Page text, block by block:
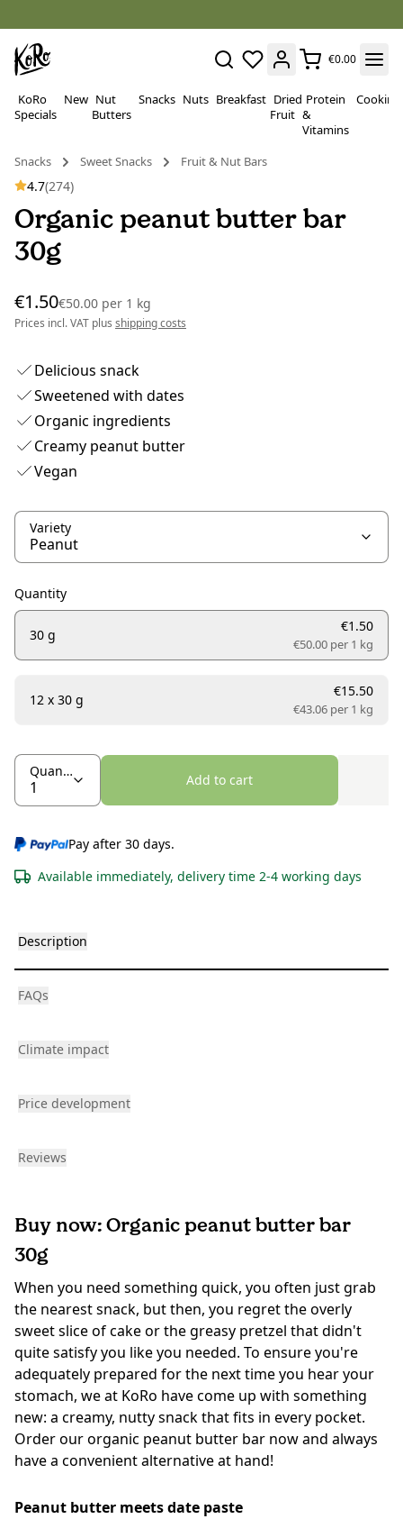
€0.00
KoRo
Specials
New Nut
Butters
Snacks Nuts Breakfast Dried
Fruit
Protein
&
Vitamins
Cooking
Snacks Sweet Snacks Fruit & Nut Bars
4.7(274)
Organic peanut butter bar
30g
€1.50€50.00 per 1 kg
Prices incl. VAT plus shipping costs
Delicious snack
Sweetened with dates
Organic ingredients
Creamy peanut butter
Vegan
Variety
Quantity
30 g
€1.50
€50.00 per 1 kg
12 x 30 g
€15.50
€43.06 per 1 kg
Quantity
Add to cart
Pay after 30 days.
Available immediately, delivery time 2-4 working days
Description
FAQs
Climate impact
Price development
Reviews
Buy now: Organic peanut butter bar
30g
When you need something quick, you often just grab
the nearest snack, but then, you regret the overly
sweet slice of cake or the greasy pretzel that didn't
quite satisfy you like you needed. To ensure you're
adequately prepared for the next time you hear your
stomach, we at KoRo have come up with something
new: a creamy, nutty snack that fits in every pocket.
Order our organic peanut butter bar now and always
have a convenient alternative at hand!
Peanut butter meets date paste